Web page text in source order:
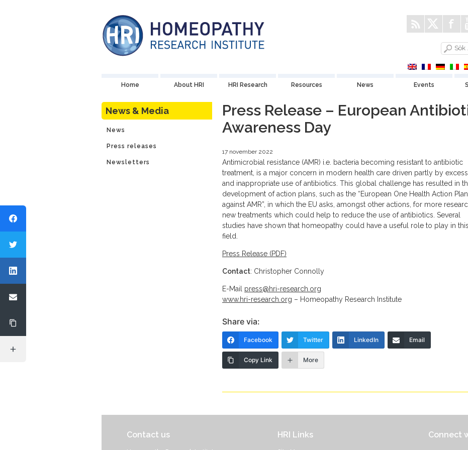
Home About HRI HRI Research Resources News Events
News & Media
News
Press releases
Newsletters
Press Release – European
Awareness Day
17 november 2022
Antimicrobial resistance (AMR) i.e. bacteria becoming resistant to antibiotic
treatment, is a major concern in modern health care driven partly by
and inappropriate use of antibiotics. This global challenge has resulted in
development of action plans, such as the “European One Health Action Plan
against AMR”, in which the EU asks, amongst other actions, for more
new treatments which could help to reduce the use of antibiotics. Several
studies have shown that homeopathy could have a useful role to play in this
field.
Press Release (PDF)
Contact: Christopher Connolly
E-Mail press@hri-research.org
www.hri-research.org – Homeopathy Research Institute
Share via:
Facebook Twitter LinkedIn Email
Copy Link More
Contact us HRI Links Connect